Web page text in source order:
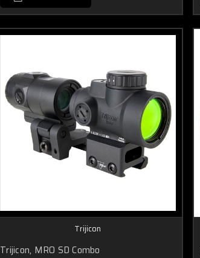
Trijicon
Trijicon, MRO SD Combo